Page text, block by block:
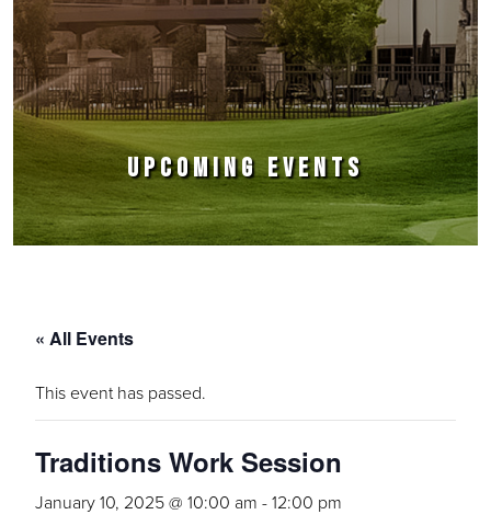
UPCOMING EVENTS
« All Events
This event has passed.
Traditions Work Session
January 10, 2025 @ 10:00 am -12:00 pm